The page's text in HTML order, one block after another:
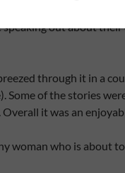
who found
speaking out about their
through it in a
Some of the stories
it was an
woman who is about